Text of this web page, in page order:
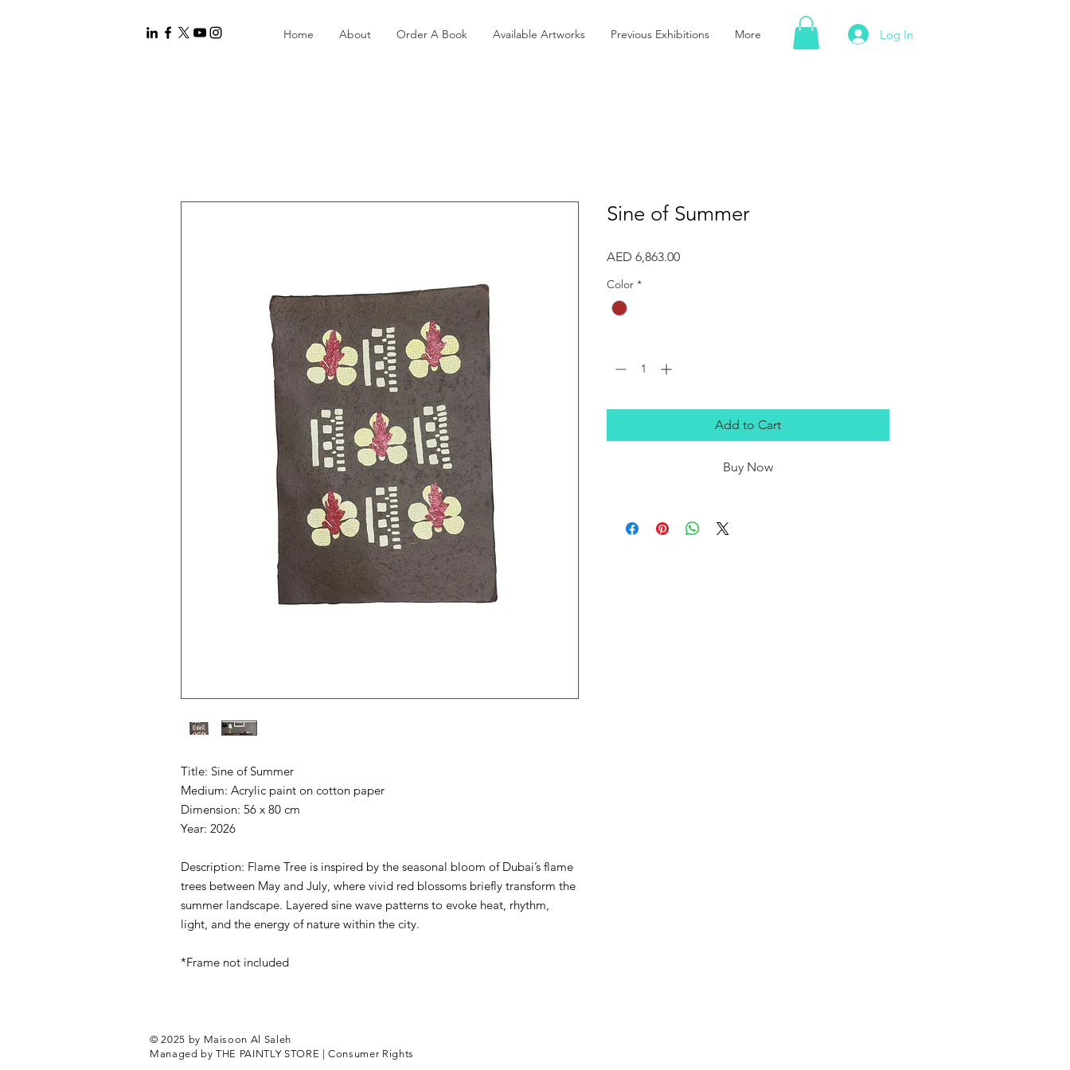
Home About Order A Book Available Artworks Previous Exhibitions More Log In
Title: Sine of Summer
Medium: Acrylic paint on cotton paper
Dimension: 56 x 80 cm
Year: 2026
Description: Flame Tree is inspired by the seasonal bloom of Dubai’s flame
trees between May and July, where vivid red blossoms briefly transform the
summer landscape. Layered sine wave patterns to evoke heat, rhythm,
light, and the energy of nature within the city.
*Frame not included
Sine of Summer
AED 6,863.00Price
Color *
Add to Cart
Buy Now
© 2025 by Maisoon Al Saleh
Managed by THE PAINTLY STORE |Consumer Rights